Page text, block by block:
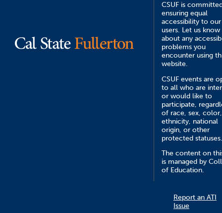
CSUF is
ensuring equal
accessibility to our
users. Let us know
about any
problems you
encounter using
website.
CSUF events are
to all who are
or would like to
participate,
of race, sex, color,
ethnicity, national
origin, or other
protected statuses.
The content on
is managed by
of Education.
Report an ATI
Issue